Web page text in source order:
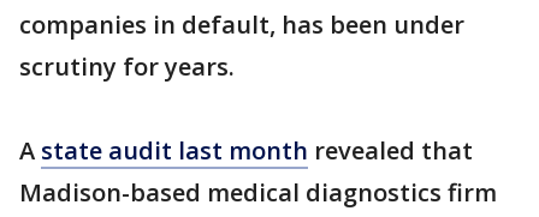
companies in default, has been under
scrutiny for years.
A state audit last month revealed that
Madison-based medical diagnostics firm